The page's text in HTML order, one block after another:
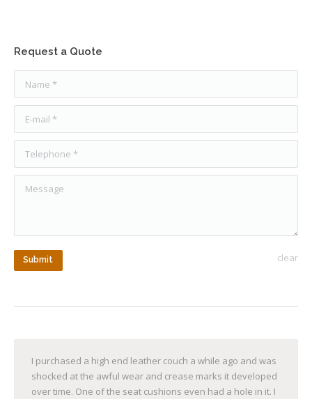
Request a Quote
Telephone *
Submit clear
I purchased a high end leather couch a while ago and was
shocked at the awful wear and crease marks it developed
over time. One of the seat cushions even had a hole in it. I